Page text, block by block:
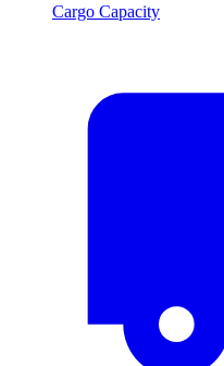
Cargo Capacity